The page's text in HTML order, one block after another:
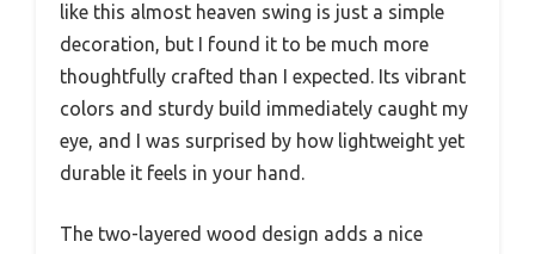
like this almost heaven swing is just a simple
decoration, but I found it to be much more
thoughtfully crafted than I expected. Its vibrant
colors and sturdy build immediately caught my
eye, and I was surprised by how lightweight yet
durable it feels in your hand.
The two-layered wood design adds a nice